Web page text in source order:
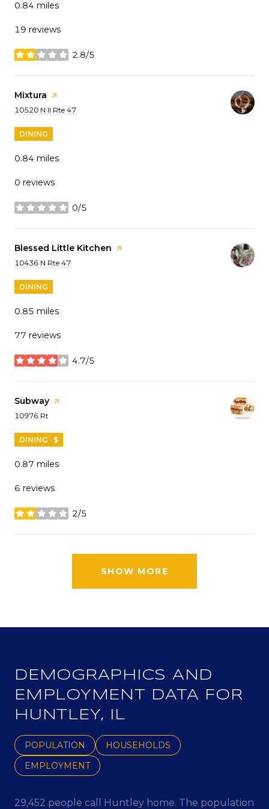
0.84 miles
19 reviews
2.8/5
stars
Visit the
Mixtura page on Yelp
Search
10520 N Il Rte 47
DINING
0.84 miles
0 reviews
0/5
stars
Visit the
Blessed Little Kitchen page on Yelp
Search
10436 N Rte 47
DINING
0.85 miles
77 reviews
4.7/5
stars
Visit the
Subway page on Yelp
Search
10976 Rt
DINING · $
0.87 miles
6 reviews
2/5
stars
SHOW MORE
DEMOGRAPHICS AND
EMPLOYMENT DATA FOR
HUNTLEY, IL
POPULATION
HOUSEHOLDS
EMPLOYMENT
29,452 people call Huntley home. The population